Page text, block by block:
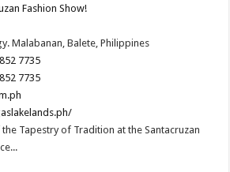
Fashion Show!
Malabanan, Balete, Philippines
7735
7735
Tapestry of Tradition at the Santacruzan